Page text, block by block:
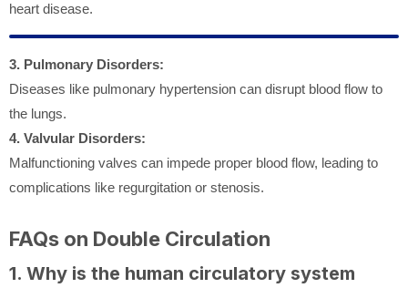
heart disease.
3. Pulmonary Disorders:
Diseases like pulmonary hypertension can disrupt blood flow to
the lungs.
4. Valvular Disorders:
Malfunctioning valves can impede proper blood flow, leading to
complications like regurgitation or stenosis.
FAQs on Double Circulation
1. Why is the human circulatory system